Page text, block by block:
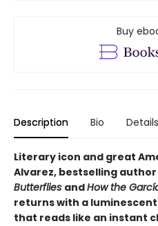
Buy
Description Bio Details
Literary icon and great
Alvarez, bestselling
Butterflies andHow the
returns with a
that reads like an instant